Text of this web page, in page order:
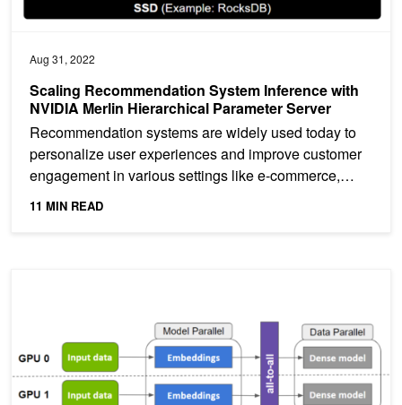
Aug 31, 2022
Scaling Recommendation System Inference with
NVIDIA Merlin Hierarchical Parameter Server
Recommendation systems are widely used today to
personalize user experiences and improve customer
engagement in various settings like e-commerce,
social media,...
11 MIN READ